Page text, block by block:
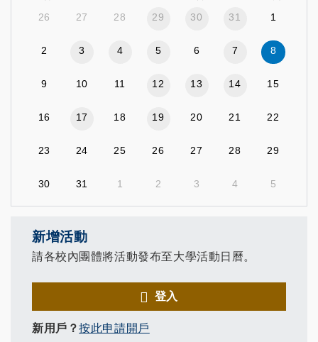
26 27 28 29 30 31 1
2 3 4 5 6 7 8
9 10 11 12 13 14 15
16 17 18 19 20 21 22
23 24 25 26 27 28 29
30 31 1 2 3 4 5
新增活動
請各校內團體將活動發布至大學活動日曆。
登入
新用戶？按此申請開戶